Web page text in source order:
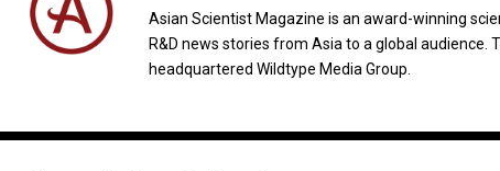
Asian Scientist Magazine is an award-winning
R&D news stories from Asia to a global audience.
headquartered Wildtype Media Group.